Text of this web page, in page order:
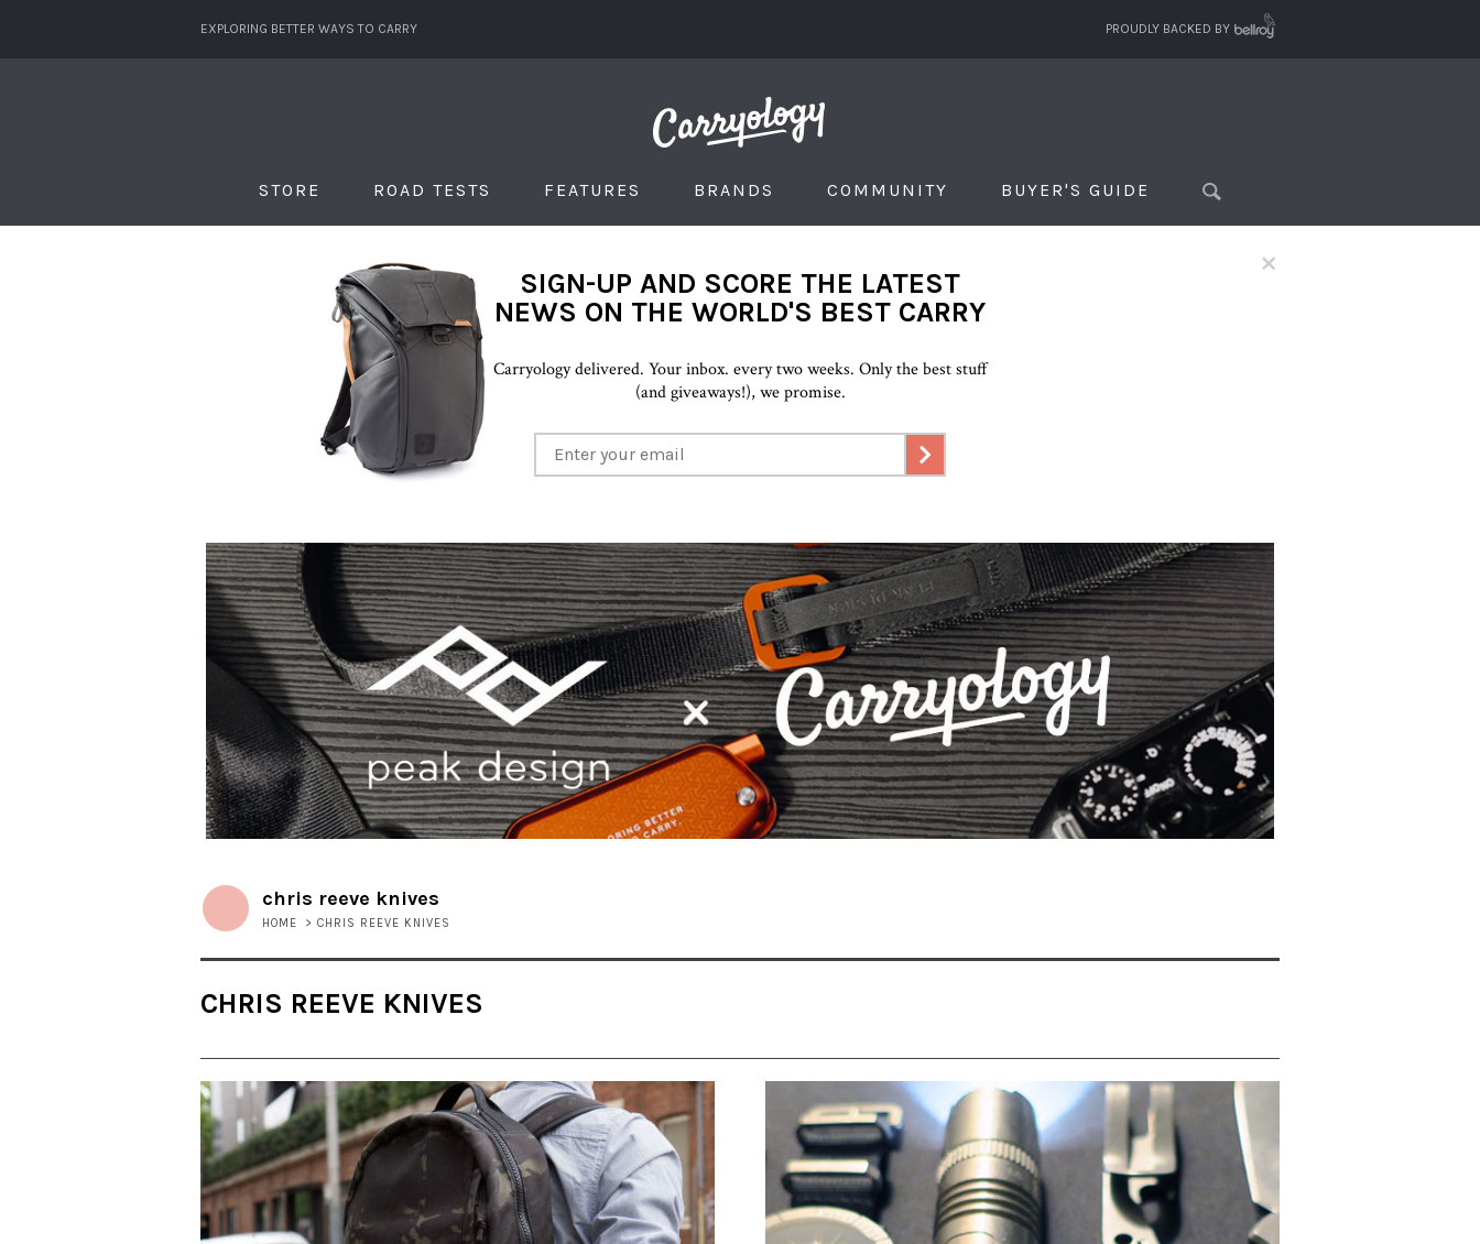
EXPLORING BETTER WAYS TO CARRY PROUDLY BACKED BY
STORE ROAD TESTS FEATURES BRANDS COMMUNITY BUYER'S GUIDE
×
SIGN-UP AND SCORE THE LATEST
NEWS ON THE WORLD'S BEST CARRY
Carryology delivered. Your inbox. every two weeks. Only the best stuff
(and giveaways!), we promise.
chris reeve knives
HOME > CHRIS REEVE KNIVES
CHRIS REEVE KNIVES